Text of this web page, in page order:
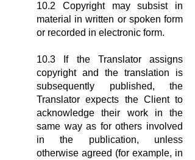
10.2 Copyright may subsist in
material in written or spoken form
or recorded in electronic form.
10.3 If the Translator assigns
copyright and the translation is
subsequently published, the
Translator expects the Client to
acknowledge their work in the
same way as for others involved
in the publication, unless
otherwise agreed (for example, in